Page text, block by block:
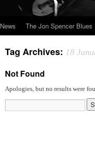
News The Jon Spencer Blues
Tag Archives: 18
Not Found
Apologies, but no results were